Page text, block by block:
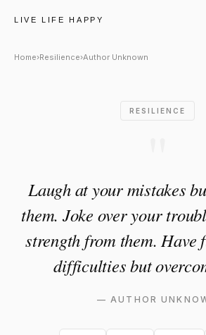
LIVE LIFE HAPPY
Author Unknown
Home›Resilience›Author Unknown
RESILIENCE
Laugh at your mistakes
them. Joke over your
strength from them. Have
difficulties but
—AUTHOR